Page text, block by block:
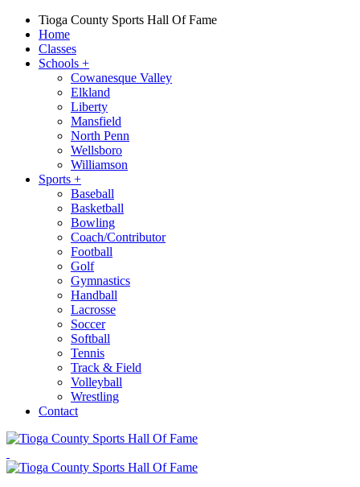
Tioga County Sports Hall Of Fame
Home
Classes
Schools +
Cowanesque Valley
Elkland
Liberty
Mansfield
North Penn
Wellsboro
Williamson
Sports +
Baseball
Basketball
Bowling
Coach/Contributor
Football
Golf
Gymnastics
Handball
Lacrosse
Soccer
Softball
Tennis
Track & Field
Volleyball
Wrestling
Contact